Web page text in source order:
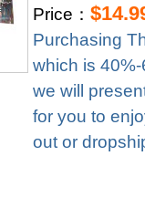
Price：
Purchasing
which is
we will
for you to
out or